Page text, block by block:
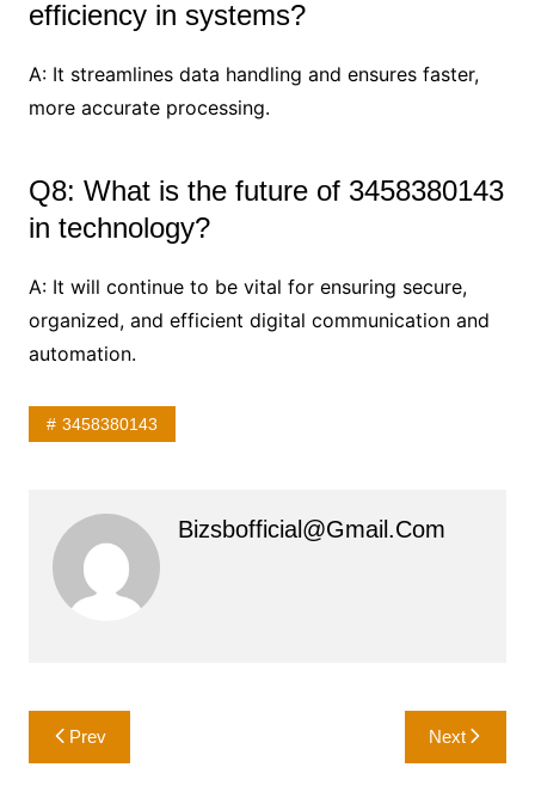
efficiency in systems?
A: It streamlines data handling and ensures faster,
more accurate processing.
Q8: What is the future of 3458380143
in technology?
A: It will continue to be vital for ensuring secure,
organized, and efficient digital communication and
automation.
3458380143
Bizsbofficial@gmail.com
Post
navigation
Prev Next